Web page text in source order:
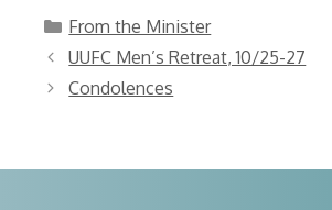
Categories
From the Minister
UUFC Men’s Retreat, 10/25-27
Condolences